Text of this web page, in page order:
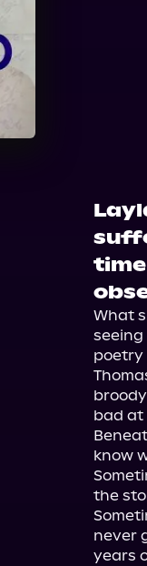
What
seeing
poetry
bad at
know
the
never
years